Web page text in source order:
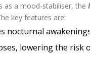
as a mood‑stabiliser, the
key features are:
nocturnal
lowering the risk